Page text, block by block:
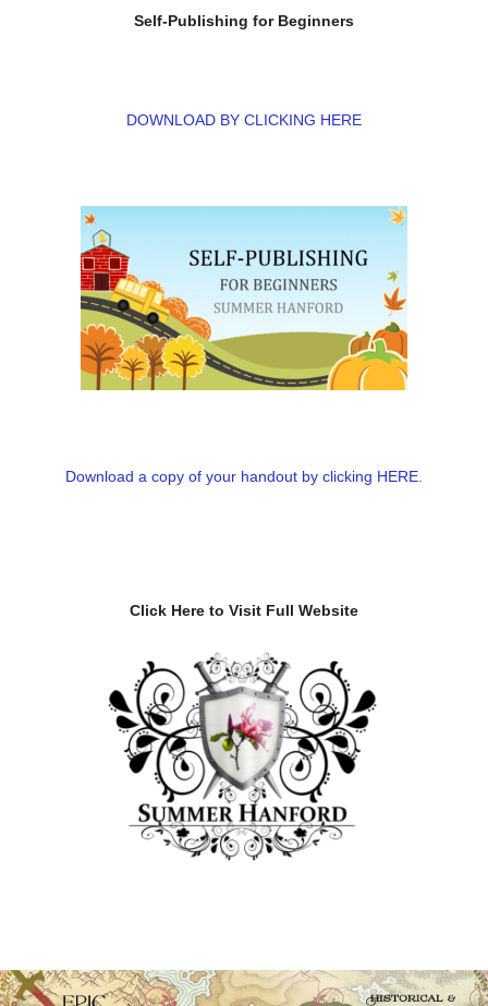
Self-Publishing for Beginners
DOWNLOAD BY CLICKING HERE
Download a copy of your handout by clicking HERE.
Click Here to Visit Full Website